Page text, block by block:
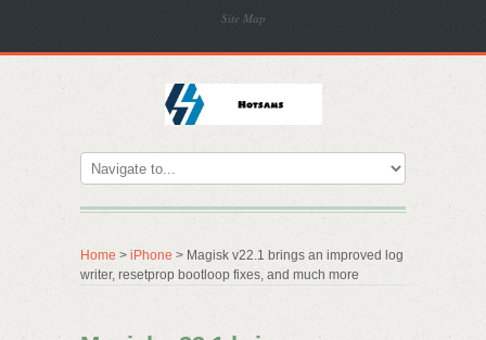
Site Map
Home > iPhone > Magisk v22.1 brings an improved log
writer, resetprop bootloop fixes, and much more